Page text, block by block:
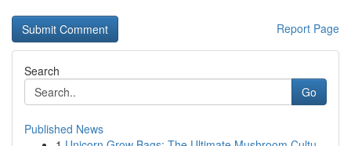
Report Page
Search
Go
Published News